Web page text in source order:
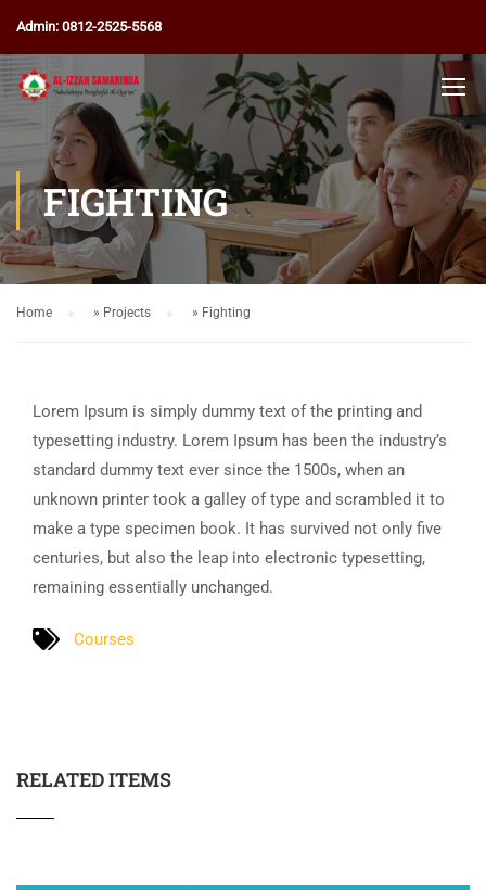
Admin: 0812-2525-5568
FIGHTING
Home » Projects » Fighting
Lorem Ipsum is simply dummy text of the printing and
typesetting industry. Lorem Ipsum has been the industry’s
standard dummy text ever since the 1500s, when an
unknown printer took a galley of type and scrambled it to
make a type specimen book. It has survived not only five
centuries, but also the leap into electronic typesetting,
remaining essentially unchanged.
Courses
RELATED ITEMS